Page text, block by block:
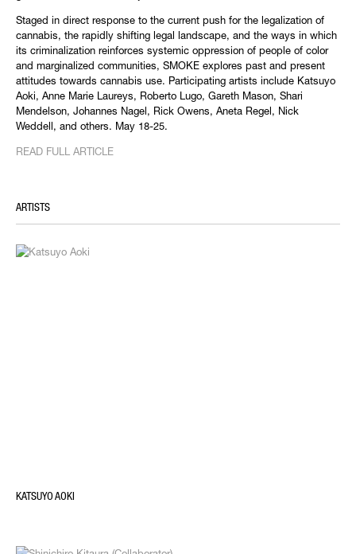
Staged in direct response to the current push for the legalization of
cannabis, the rapidly shifting legal landscape, and the ways in which
its criminalization reinforces systemic oppression of people of color
and marginalized communities, SMOKE explores past and present
attitudes towards cannabis use. Participating artists include Katsuyo
Aoki, Anne Marie Laureys, Roberto Lugo, Gareth Mason, Shari
Mendelson, Johannes Nagel, Rick Owens, Aneta Regel, Nick
Weddell, and others. May 18-25.
READ FULL ARTICLE
ARTISTS
KATSUYO AOKI